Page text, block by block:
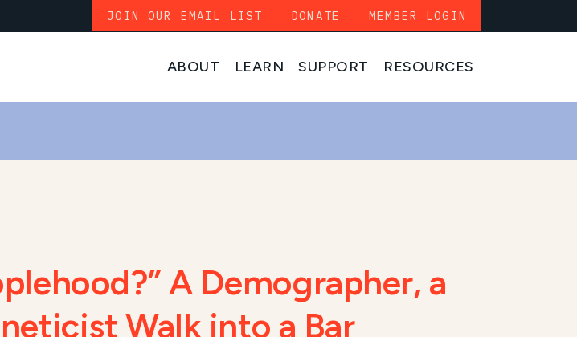
ABOUT LEARN SUPPORT RESOURCES
JOIN OUR EMAIL LIST DONATE MEMBER LOGIN
A Demographer, a
Walk into a Bar